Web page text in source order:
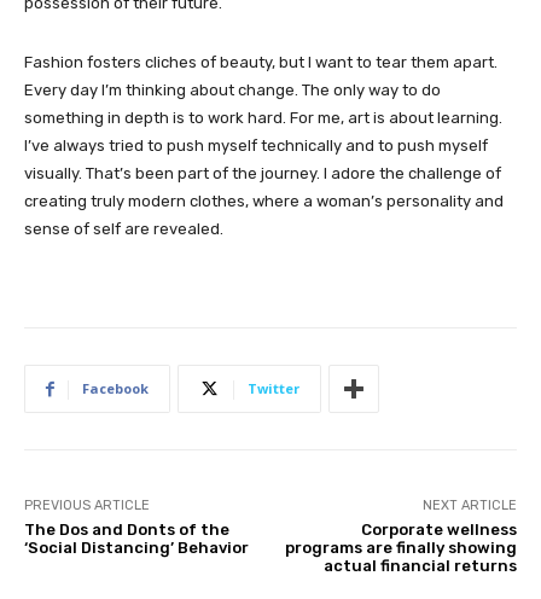
Fashion fosters cliches of beauty, but I want to tear them apart.
Every day I’m thinking about change. The only way to do
something in depth is to work hard. For me, art is about learning.
I’ve always tried to push myself technically and to push myself
visually. That’s been part of the journey. I adore the challenge of
creating truly modern clothes, where a woman’s personality and
sense of self are revealed.
Facebook Twitter
PREVIOUS ARTICLE
The Dos and Donts of the
‘Social Distancing’ Behavior
NEXT ARTICLE
Corporate wellness
programs are finally showing
actual financial returns